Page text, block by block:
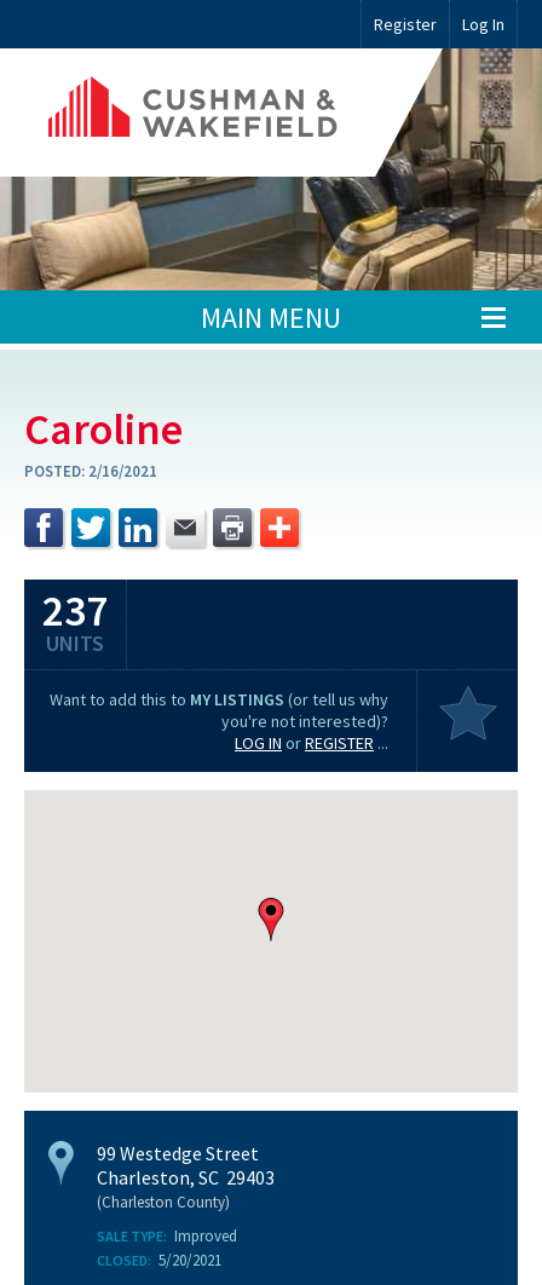
Register Log In
MAIN MENU
Caroline
POSTED: 2/16/2021
237
UNITS
Want to add this to MY LISTINGS (or tell us why
you're not interested)?
LOG IN orREGISTER ...
99 Westedge Street
Charleston, SC 29403
(Charleston County)
SALE TYPE: Improved
CLOSED: 5/20/2021